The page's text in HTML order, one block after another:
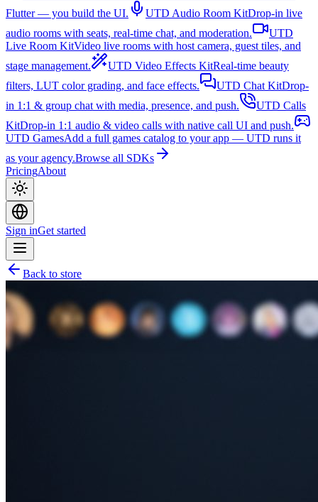
Flutter — you build the UI.
UTD Audio Room KitDrop-in live
audio rooms with seats, real-time chat, and moderation.
UTD
Live Room KitVideo live rooms with host camera, guest tiles, and
stage management.
UTD Video Effects KitReal-time beauty
filters, LUT color grading, and face effects.
UTD Chat KitDrop-
in 1:1 & group chat with media, presence, and push.
UTD Calls
KitDrop-in 1:1 audio & video calls with native call UI and push.
UTD GamesAdd a full games catalog to your app — UTD runs it
as your agency.Browse all SDKs
PricingAbout
Sign inGet started
Back to store